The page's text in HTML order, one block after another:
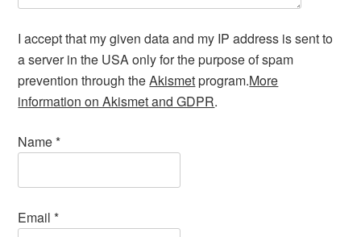
I accept that my given data and my IP address is sent to
a server in the USA only for the purpose of spam
prevention through theAkismetprogram.More
information on Akismet and GDPR.
Name*
Email*